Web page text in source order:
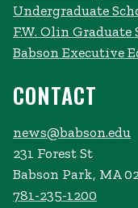
Undergraduate
F.W. Olin Graduate
Babson Executive
CONTACT
news@babson.edu
231 Forest St
Babson Park, MA
781-235-1200